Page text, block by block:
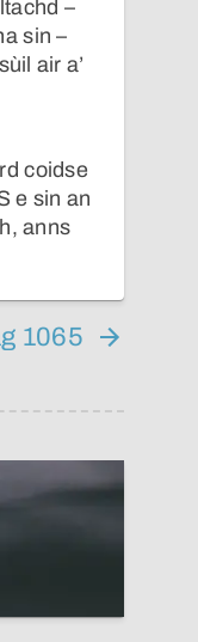
–
sin –
air a’
coidse
e sin an
anns
1065